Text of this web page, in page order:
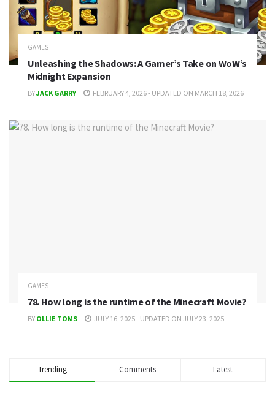
GAMES
Unleashing the Shadows: A Gamer’s Take on WoW’s
Midnight Expansion
BYJACK GARRY FEBRUARY 4, 2026 - UPDATED ON MARCH 18, 2026
GAMES
78. How long is the runtime of the Minecraft Movie?
BY OLLIE TOMS JULY 16, 2025 - UPDATED ON JULY 23, 2025
Trending Comments Latest